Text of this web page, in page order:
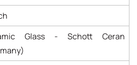
Glass - Schott Ceran